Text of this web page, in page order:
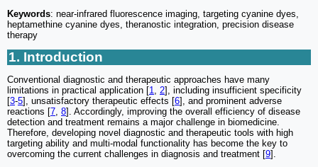
Keywords: near-infrared fluorescence imaging, targeting cyanine dyes,
heptamethine cyanine dyes, theranostic integration, precision disease
therapy
1. Introduction
Conventional diagnostic and therapeutic approaches have many
limitations in practical application [1 2], including insufficient specificity
[3-5], unsatisfactory therapeutic effects [6], and prominent adverse
reactions [7 8]. Accordingly, improving the overall efficiency of disease
detection and treatment remains a major challenge in biomedicine.
Therefore, developing novel diagnostic and therapeutic tools with high
targeting ability and multi-modal functionality has become the key to
overcoming the current challenges in diagnosis and treatment [9].